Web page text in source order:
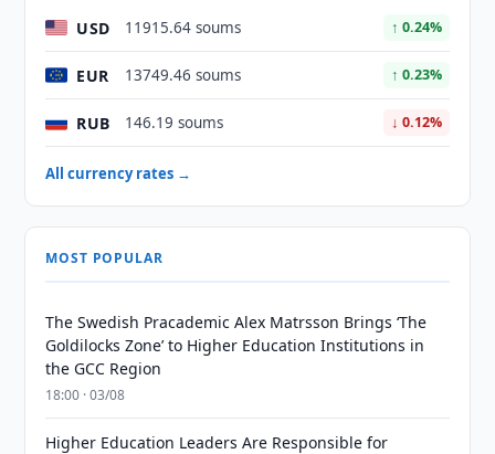
USD 11915.64 soums ↑ 0.24%
EUR 13749.46 soums ↑ 0.23%
RUB 146.19 soums ↓ 0.12%
All currency rates →
MOST POPULAR
The Swedish Pracademic Alex Matrsson Brings ‘The
Goldilocks Zone’ to Higher Education Institutions in
the GCC Region
18:00 · 03/08
Higher Education Leaders Are Responsible for